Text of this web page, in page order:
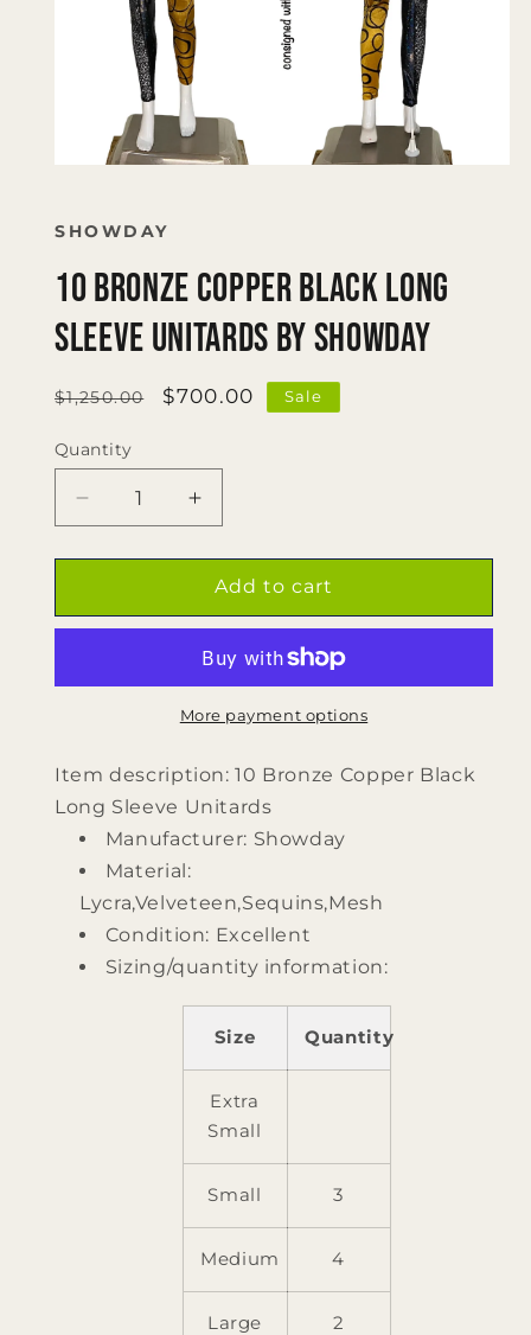
in
modal
SHOWDAY
10 Bronze Copper Black Long
Sleeve Unitards by Showday
Regular
$1,250.00
Sale
$700.00 Sale
Quantity
Quantity
Decrease
quantity
for
Bronze
Long
by
Showday
Increase
quantity
for
10
Bronze
Black
Long
Sleeve
by
Showday
Add to cart
More payment options
Item description: 10 Bronze Copper Black
Long Sleeve Unitards
Manufacturer: Showday
Material:
Lycra,Velveteen,Sequins,Mesh
Condition: Excellent
Sizing/quantity information:
Size Quantity
Extra
Small
Small 3
Medium 4
Large 2